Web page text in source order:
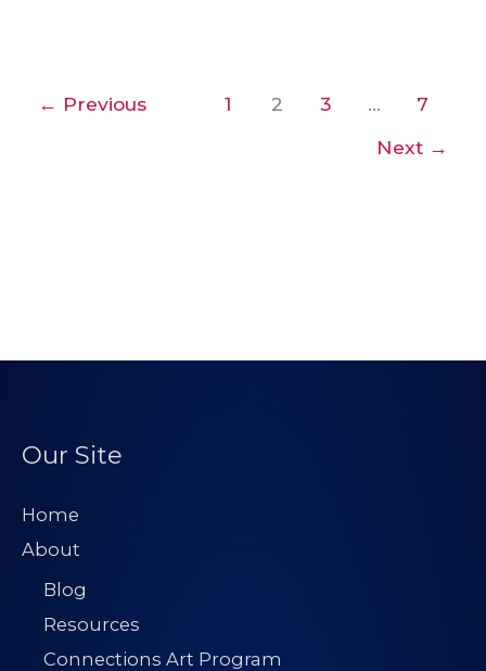
← Previous 1 2 3 …
7
Next →
Our Site
Home
About
Blog
Resources
Connections Art Program